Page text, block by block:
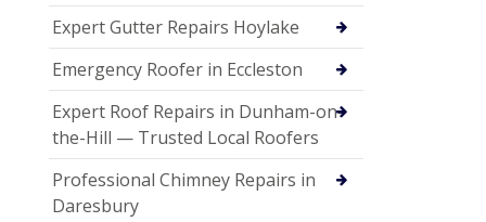
Expert Gutter Repairs Hoylake
Emergency Roofer in Eccleston
Expert Roof Repairs in Dunham-on-
the-Hill — Trusted Local Roofers
Professional Chimney Repairs in
Daresbury